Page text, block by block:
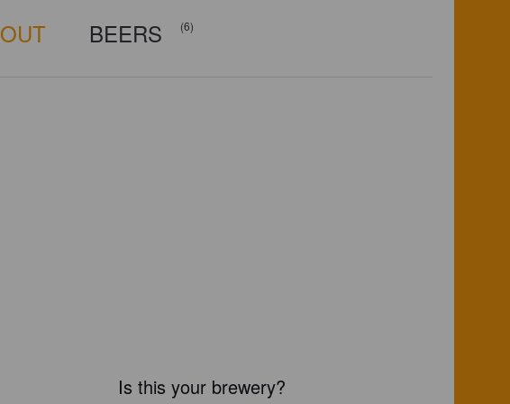
BEERS (6)
Is this your brewery?